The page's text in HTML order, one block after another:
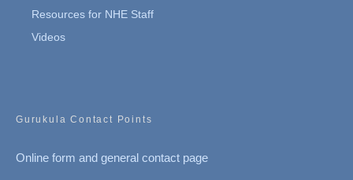
Resources for NHE Staff
Videos
Gurukula Contact Points
Online form and general contact page